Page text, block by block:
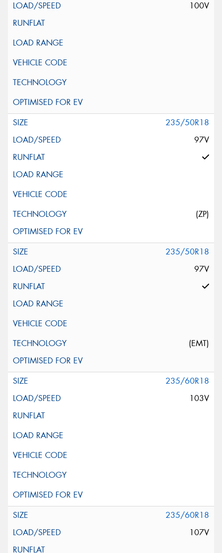
100V
235/50R18
97V
(ZP)
235/50R18
97V
(EMT)
235/60R18
103V
235/60R18
107V